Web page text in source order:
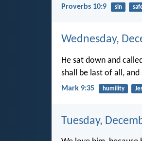
Proverbs 10:9 sin
Wednesday,
He sat down and
shall be last of all,
Mark 9:35 humility
Tuesday,